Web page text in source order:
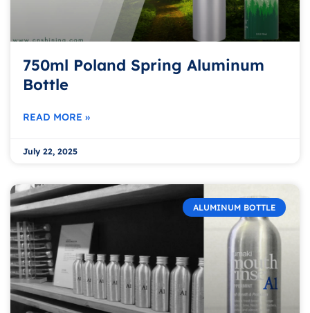
750ml Poland Spring Aluminum
Bottle
READ MORE »
July 22, 2025
ALUMINUM BOTTLE